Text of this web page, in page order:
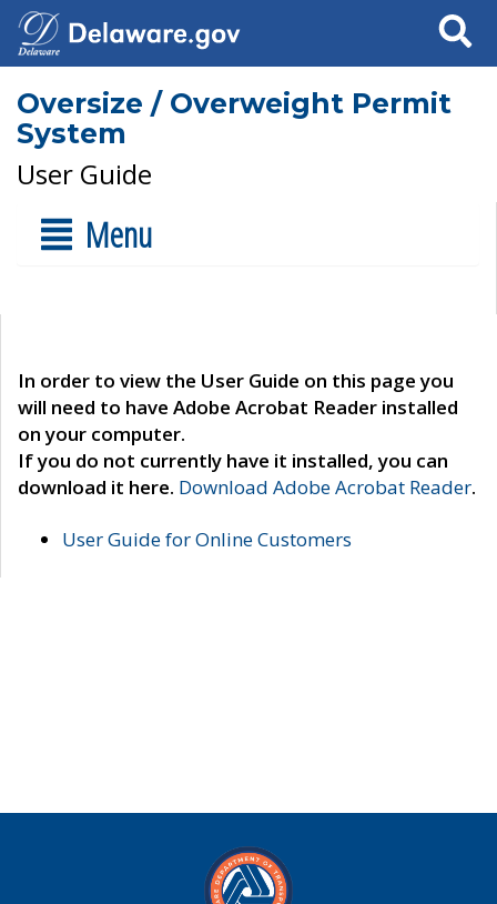
Search
Oversize / Overweight Permit
System
User Guide
Menu
In order to view the User Guide on this page you
will need to have Adobe Acrobat Reader installed
on your computer.
If you do not currently have it installed, you can
download it here. Download Adobe Acrobat Reader.
User Guide for Online Customers